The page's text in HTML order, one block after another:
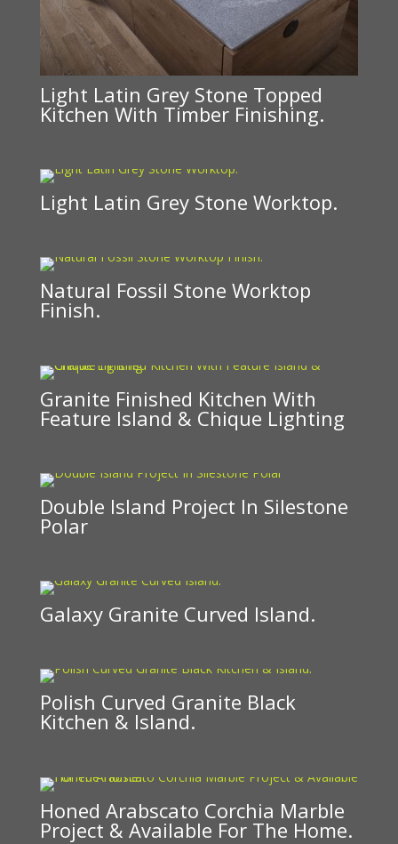
Light Latin Grey Stone Topped
Kitchen With Timber Finishing.
Light Latin Grey Stone Worktop.
Natural Fossil Stone Worktop
Finish.
Granite Finished Kitchen With
Feature Island & Chique Lighting
Double Island Project In Silestone
Polar
Galaxy Granite Curved Island.
Polish Curved Granite Black
Kitchen & Island.
Honed Arabscato Corchia Marble
Project & Available For The Home.